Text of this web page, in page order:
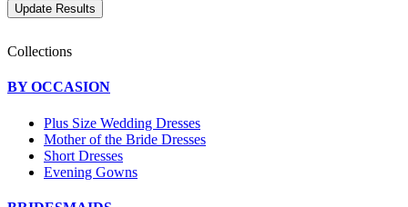
Collections
BY OCCASION
Plus Size Wedding Dresses
Mother of the Bride Dresses
Short Dresses
Evening Gowns